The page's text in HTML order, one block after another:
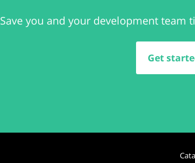
Save you and your development team
Get